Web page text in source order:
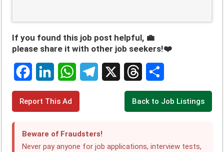
If you found this job post helpful, 💼
please share it with other job seekers!❤️
F
c
L
k
W
t
e
T
h
e
S
r
Report This Ad Back to Job Listings
Beware of Fraudsters!
Never pay anyone for job applications, interview tests,